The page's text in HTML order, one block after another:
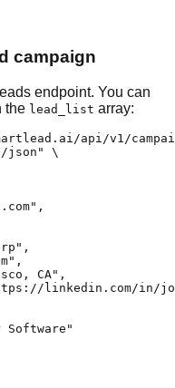
campaign
endpoint. You can
the lead_list array:
api/v1/campaigns/
json" \
",
CA",
linkedin.com/in/
Software"